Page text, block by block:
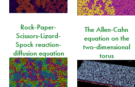
Rock-Paper-
Scissors-Lizard-
Spock reaction-
diffusion equation
The Allen-Cahn
equation on the
two-dimensional
torus